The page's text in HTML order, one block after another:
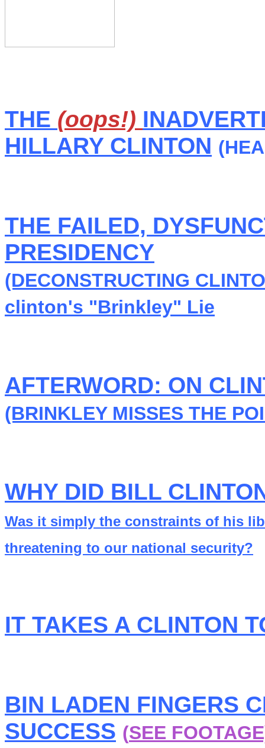
THE (oops!)
HILLARY CLINTON
THE FAILED,
PRESIDENCY
(DECONSTRUCTING
clinton's "Brinkley" Lie
AFTERWORD: ON
(BRINKLEY MISSES THE
WHY DID BILL
Was it simply the constraints of his
threatening to our national security?
IT TAKES A CLINTON
BIN LADEN FINGERS
SUCCESS (SEE